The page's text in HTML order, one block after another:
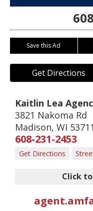
Save this Ad
Get Directions
Kaitlin Lea
3821 Nakoma Rd
Madison, WI 53711
608-231-2453
Get Directions
Click